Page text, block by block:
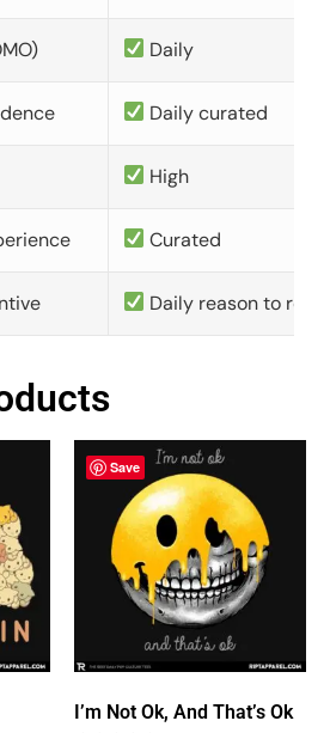
Daily
Daily curated
High
Curated
Daily reason to
Save
I’m Not Ok, And That’s Ok